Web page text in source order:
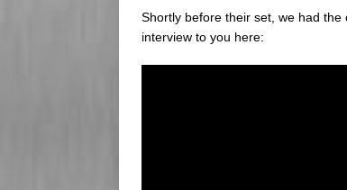
Shortly before their set, we had
interview to you here: